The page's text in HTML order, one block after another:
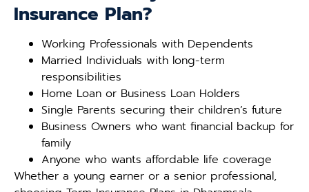
Insurance Plan?
Working Professionals with Dependents
Married Individuals with long-term
responsibilities
Home Loan or Business Loan Holders
Single Parents securing their children’s future
Business Owners who want financial backup for
family
Anyone who wants affordable life coverage
Whether a young earner or a senior professional,